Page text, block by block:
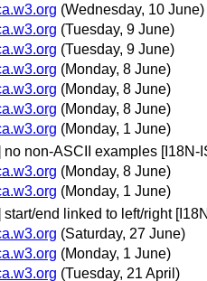
(Wednesday, 10 June)
(Tuesday, 9 June)
(Tuesday, 9 June)
(Monday, 8 June)
(Monday, 8 June)
(Monday, 8 June)
(Monday, 1 June)
no non-ASCII examples [I18N-
(Monday, 8 June)
(Monday, 1 June)
start/end linked to left/right
(Saturday, 27 June)
(Monday, 1 June)
(Tuesday, 21 April)